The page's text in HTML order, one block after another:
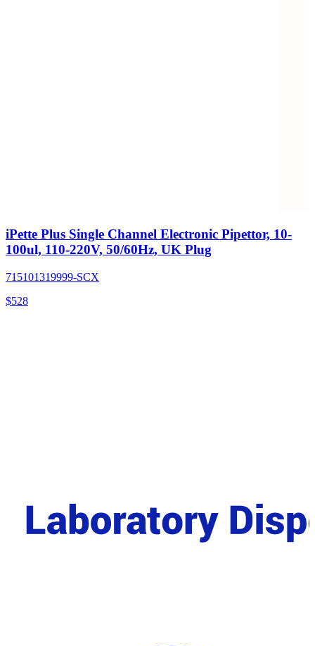
iPette Plus Single Channel Electronic Pipettor, 10-
100ul, 110-220V, 50/60Hz, UK Plug
715101319999-SCX
$528